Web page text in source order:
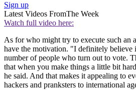
Sign up
Latest Videos FromThe Week
Watch full video here:
As for who might try to execute such an
have the motivation. "I definitely believe
number of people who turn out to vote.
that when you make things a little bit
he said. And that makes it appealing to
hackers and pranksters to international